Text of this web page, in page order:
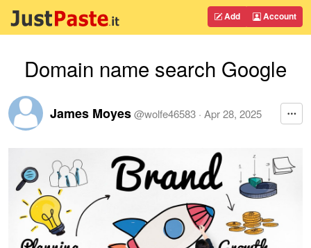
Add Account
Domain name search Google
James Moyes@wolfe46583 · Apr 28, 2025